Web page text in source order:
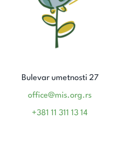
Bulevar umetnosti 27
office@mis.org.rs
+381 11 311 13 14